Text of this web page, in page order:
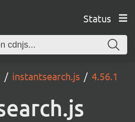
Status
instantsearch.js 4.56.1